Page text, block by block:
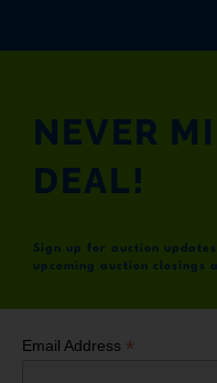
NEVER
DEAL!
Sign up for auction
upcoming auction closings
Email Address *